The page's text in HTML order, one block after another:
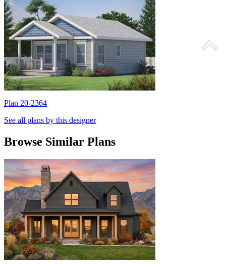
Plan 20-2364
See all plans by this designer
Browse Similar Plans